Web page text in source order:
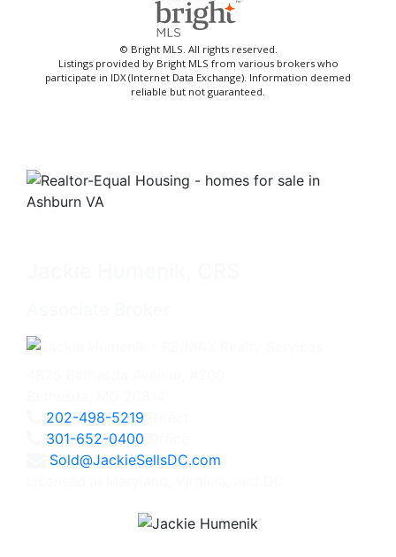
© Bright MLS. All rights reserved.
Listings provided by Bright MLS from various brokers who
participate in IDX (Internet Data Exchange). Information deemed
reliable but not guaranteed.
202-498-5219
301-652-0400
Sold@JackieSellsDC.com